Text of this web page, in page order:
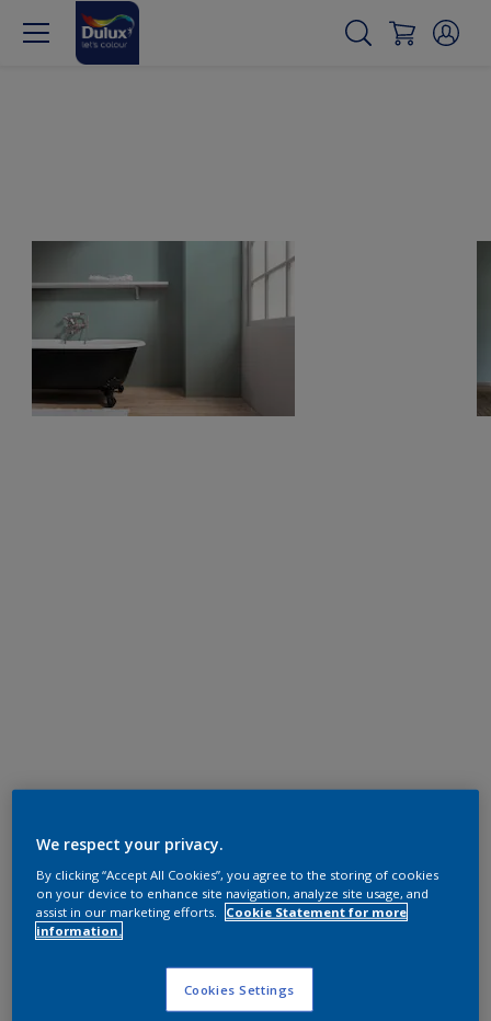
We respect your privacy.
By clicking “Accept All Cookies”, you agree to the storing of cookies
on your device to enhance site navigation, analyze site usage, and
assist in our marketing efforts.
Cookie Statement for more
information.
Cookies Settings